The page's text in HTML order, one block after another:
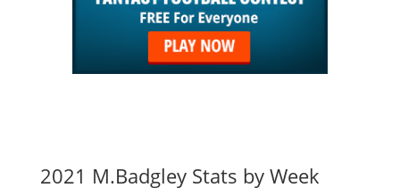
2021 M.Badgley Stats by Week